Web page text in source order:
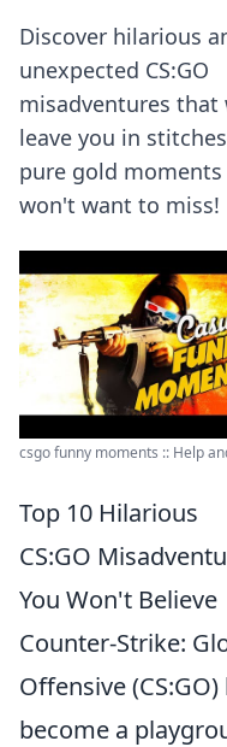
Discover hilarious
unexpected CS:GO
misadventures that
leave you in
pure gold moments
won't want to miss!
csgo funny moments :: Help
Top 10 Hilarious
CS:GO
You Won't Believe
Counter-Strike:
Offensive (CS:GO)
become a